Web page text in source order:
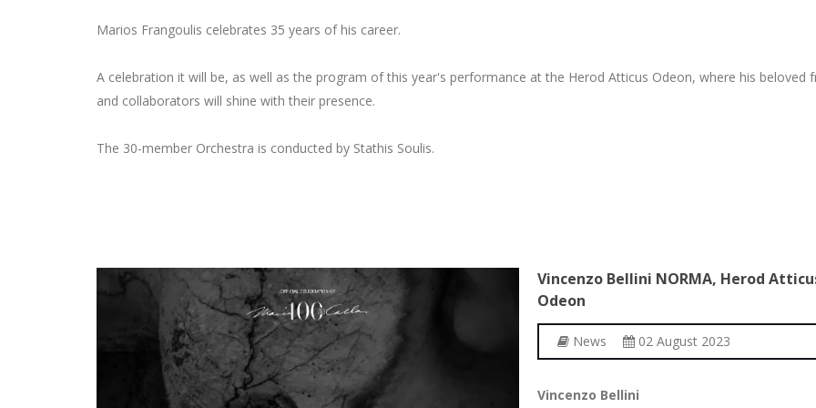
Marios Frangoulis celebrates 35 years of his career.
A celebration it will be, as well as the program of this year's performance at the Herod Atticus Odeon, where his beloved
and collaborators will shine with their presence.
The 30-member Orchestra is conducted by Stathis Soulis.
Vincenzo Bellini NORMA, Herod
Odeon
News 02 August 2023
Vincenzo Bellini